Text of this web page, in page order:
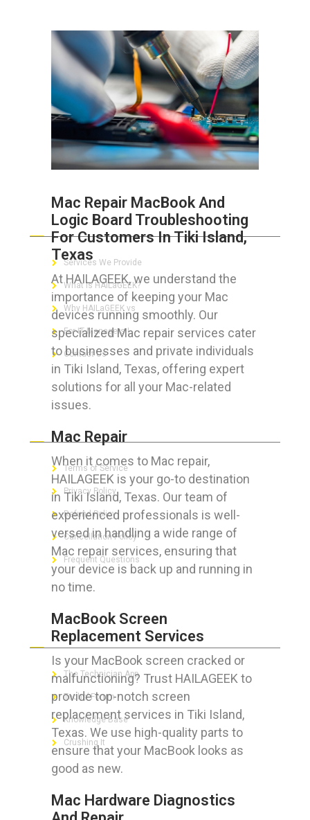
Mac Repair MacBook And
Logic Board Troubleshooting
For Customers In Tiki Island,
Texas
At HAILAGEEK, we understand the
importance of keeping your Mac
devices running smoothly. Our
specialized Mac repair services cater
to businesses and private individuals
in Tiki Island, Texas, offering expert
solutions for all your Mac-related
issues.
Mac Repair
When it comes to Mac repair,
HAILAGEEK is your go-to destination
in Tiki Island, Texas. Our team of
experienced professionals is well-
versed in handling a wide range of
Mac repair services, ensuring that
your device is back up and running in
no time.
MacBook Screen
Replacement Services
Is your MacBook screen cracked or
malfunctioning? Trust HAILAGEEK to
provide top-notch screen
replacement services in Tiki Island,
Texas. We use high-quality parts to
ensure that your MacBook looks as
good as new.
Mac Hardware Diagnostics
ABOUT HAILaGEEK
Services We Provide
What is HAILaGEEK?
Why HAILaGEEK vs
For IT Managers !
Contact Us
Terms of Service
Privacy Policy
Refund Policy
Cancellation Policy
Frequent Questions
FOR GEEKS
The Technician App
Techs’ Forum
Knowledge Base
Crushing It
LET’S GET SOCIAL